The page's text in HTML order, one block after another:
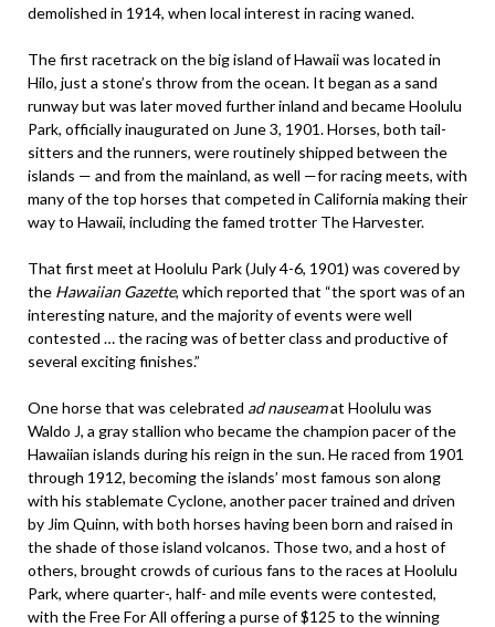
demolished in 1914, when local interest in racing waned.
The first racetrack on the big island of Hawaii was located in
Hilo, just a stone’s throw from the ocean. It began as a sand
runway but was later moved further inland and became Hoolulu
Park, officially inaugurated on June 3, 1901. Horses, both tail-
sitters and the runners, were routinely shipped between the
islands — and from the mainland, as well —for racing meets, with
many of the top horses that competed in California making their
way to Hawaii, including the famed trotter The Harvester.
That first meet at Hoolulu Park (July 4-6, 1901) was covered by
the Hawaiian Gazette, which reported that “the sport was of an
interesting nature, and the majority of events were well
contested … the racing was of better class and productive of
several exciting finishes.”
One horse that was celebrated ad nauseamat Hoolulu was
Waldo J, a gray stallion who became the champion pacer of the
Hawaiian islands during his reign in the sun. He raced from 1901
through 1912, becoming the islands’ most famous son along
with his stablemate Cyclone, another pacer trained and driven
by Jim Quinn, with both horses having been born and raised in
the shade of those island volcanos. Those two, and a host of
others, brought crowds of curious fans to the races at Hoolulu
Park, where quarter-, half- and mile events were contested,
with the Free For All offering a purse of $125 to the winning